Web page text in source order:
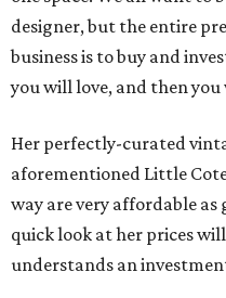
designer, but the entire
business is to buy and
you will love, and then you
Her perfectly-curated
aforementioned Little
way are very affordable
quick look at her prices
understands an